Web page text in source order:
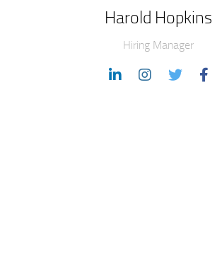
Harold Hopkins
Hiring Manager